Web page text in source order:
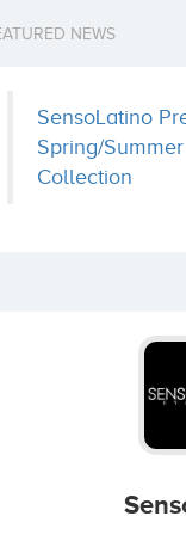
NEWS
SensoLatino
Spring/
Collection